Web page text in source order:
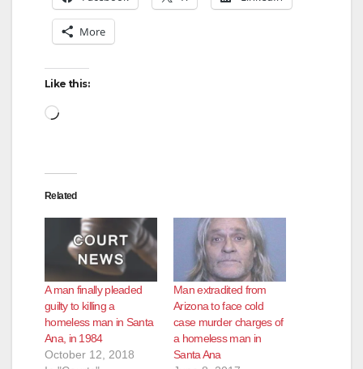
More
Like this:
Loading…
Related
A man finally pleaded
guilty to killing a
homeless man in Santa
Ana, in 1984
October 12, 2018
Man extradited from
Arizona to face cold
case murder charges of
a homeless man in
Santa Ana